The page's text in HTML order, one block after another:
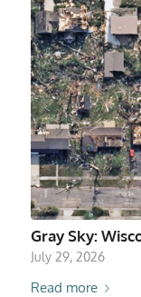
Gray Sky:
July 29, 2026
Read more